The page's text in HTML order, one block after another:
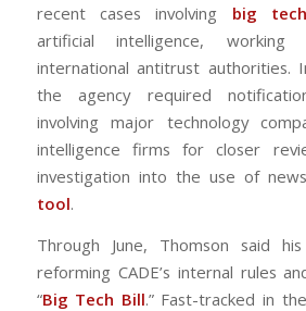
recent cases involving big
artificial intelligence,
international antitrust authorities.
the agency required
involving major technology
intelligence firms for closer
investigation into the use of
tool.
Through June, Thomson said
reforming CADE’s internal rules
“Big Tech Bill.” Fast-tracked in